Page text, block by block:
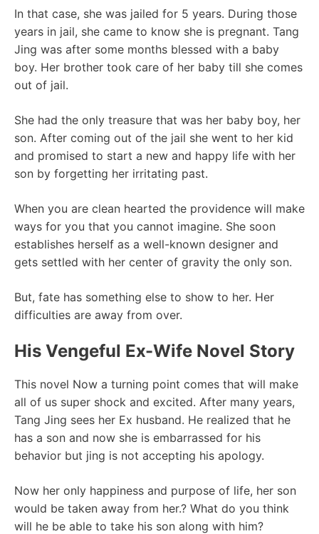
In that case, she was jailed for 5 years. During those
years in jail, she came to know she is pregnant. Tang
Jing was after some months blessed with a baby
boy. Her brother took care of her baby till she comes
out of jail.
She had the only treasure that was her baby boy, her
son. After coming out of the jail she went to her kid
and promised to start a new and happy life with her
son by forgetting her irritating past.
When you are clean hearted the providence will make
ways for you that you cannot imagine. She soon
establishes herself as a well-known designer and
gets settled with her center of gravity the only son.
But, fate has something else to show to her. Her
difficulties are away from over.
His Vengeful Ex-Wife Novel Story
This novel Now a turning point comes that will make
all of us super shock and excited. After many years,
Tang Jing sees her Ex husband. He realized that he
has a son and now she is embarrassed for his
behavior but jing is not accepting his apology.
Now her only happiness and purpose of life, her son
would be taken away from her.? What do you think
will he be able to take his son along with him?